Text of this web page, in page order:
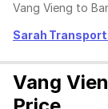
Vang Vieng to
Sarah
Vang